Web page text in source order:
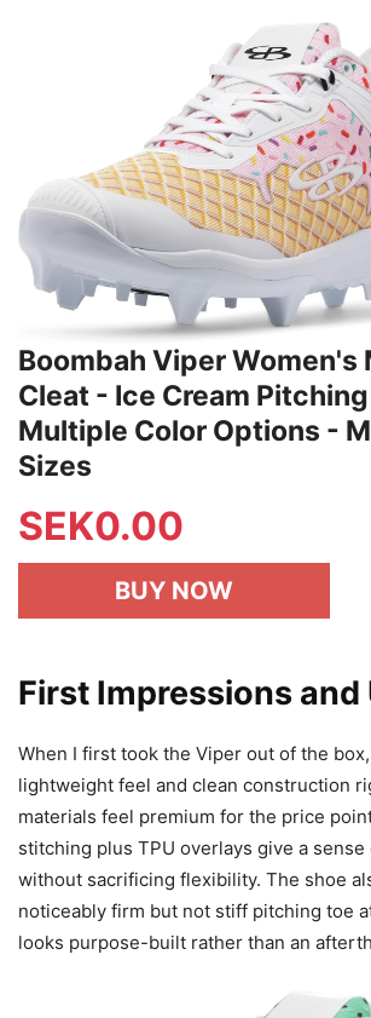
Boombah Viper Women's
Cleat - Ice Cream
Multiple Color Options -
Sizes
SEK0.00
BUY NOW
First Impressions and
When I first took the Viper out of the
lightweight feel and clean construction
materials feel premium for the price
stitching plus TPU overlays give a
without sacrificing flexibility. The shoe
noticeably firm but not stiff pitching toe
looks purpose-built rather than an